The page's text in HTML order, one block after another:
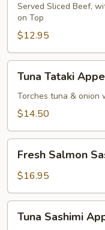
Served Sliced Beef,
on Top
$12.95
Tataki
Appetizer
Tuna Tataki
Torches tuna & onion
$14.50
Salmon
Sashimi
Appetizer
Fresh Salmon
$16.95
Sashimi
Tuna Sashimi